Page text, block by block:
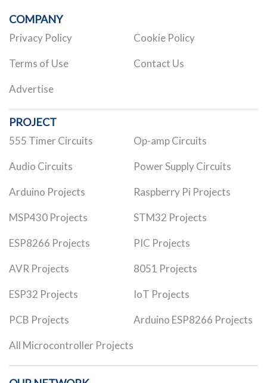
COMPANY
Privacy Policy Cookie Policy
Terms of Use Contact Us
Advertise
PROJECT
555 Timer Circuits Op-amp Circuits
Audio Circuits Power Supply Circuits
Arduino Projects Raspberry Pi Projects
MSP430 Projects STM32 Projects
ESP8266 Projects PIC Projects
AVR Projects 8051 Projects
ESP32 Projects IoT Projects
PCB Projects Arduino ESP8266 Projects
All Microcontroller Projects